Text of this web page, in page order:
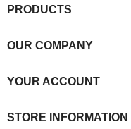
PRODUCTS
OUR COMPANY
YOUR ACCOUNT
STORE INFORMATION